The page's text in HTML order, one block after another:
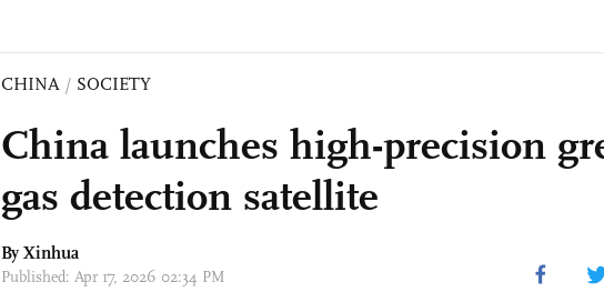
CHINA / SOCIETY
China launches high-precision
gas detection satellite
By Xinhua
Published: Apr 17, 2026 02:34 PM